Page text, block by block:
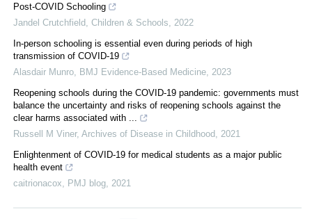
Post-COVID Schooling
Jandel Crutchfield Children & Schools
2022
In-person schooling is essential even during periods of high
transmission of COVID-19
Alasdair Munro BMJ Evidence-Based Medicine 2023
Reopening schools during the COVID-19 pandemic: governments must
balance the uncertainty and risks of reopening schools against the
clear harms associated with ...
Russell M Viner, Archives of Disease in Childhood 2021
Enlightenment of COVID-19 for medical students as a major public
health event
caitrionacox
PMJ blog 2021